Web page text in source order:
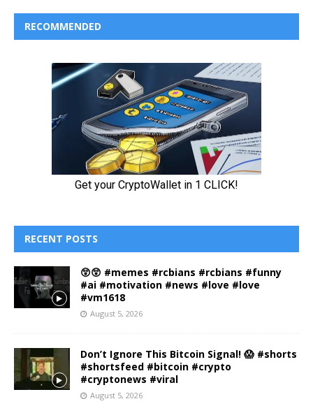
RECOMMENDED
RECENT POSTS
😲😲 #memes #rcbians #rcbians #funny
#ai #motivation #news #love #love
#vm1618
August 5, 2026
Don’t Ignore This Bitcoin Signal! 😱 #shorts
#shortsfeed #bitcoin #crypto
#cryptonews #viral
August 5, 2026